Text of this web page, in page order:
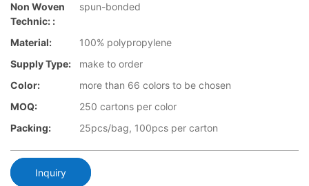
Non Woven
Technic: :
spun-bonded
Material:
100% polypropylene
Supply Type:
make to order
Color:
more than 66 colors to be chosen
MOQ:
250 cartons per color
Packing:
25pcs/bag, 100pcs per carton
Inquiry